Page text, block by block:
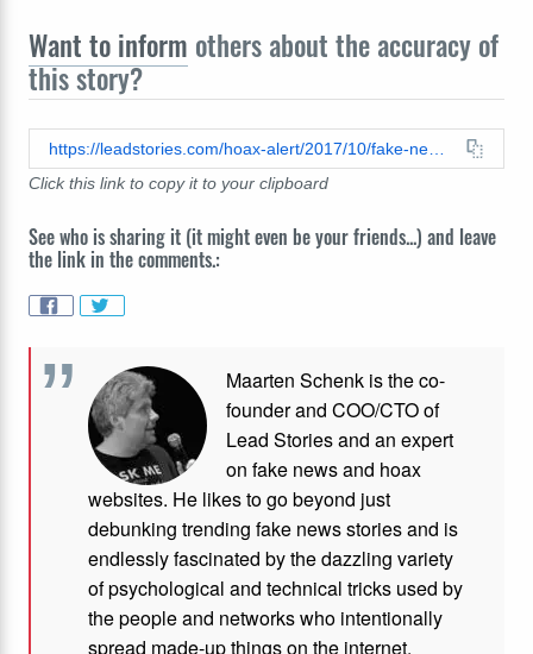
Want to inform others about the accuracy of
this story?
Click this link to copy it to your clipboard
See who is sharing it (it might even be your friends...) and leave
the link in the comments.:
Maarten Schenk is the co-
founder and COO/CTO of
Lead Stories and an expert
on fake news and hoax
websites. He likes to go beyond just
debunking trending fake news stories and is
endlessly fascinated by the dazzling variety
of psychological and technical tricks used by
the people and networks who intentionally
spread made-up things on the internet.